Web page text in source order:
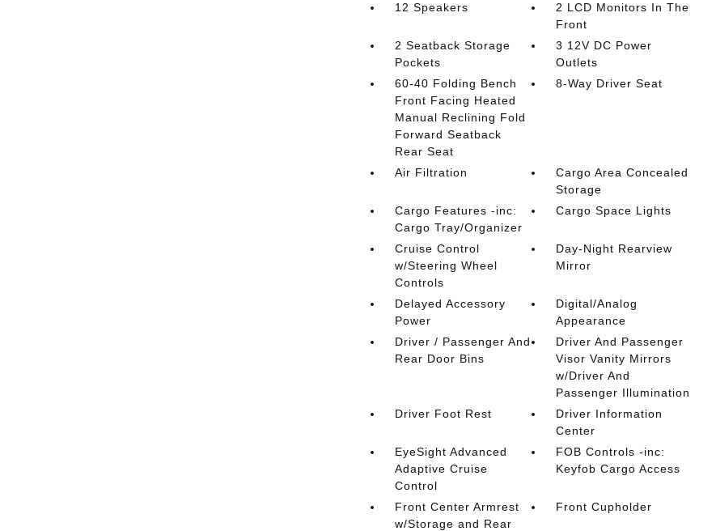
12 Speakers
2 LCD Monitors In The
Front
2 Seatback Storage
Pockets
3 12V DC Power
Outlets
60-40 Folding Bench
Front Facing Heated
Manual Reclining Fold
Forward Seatback
Rear Seat
8-Way Driver Seat
Air Filtration
Cargo Area Concealed
Storage
Cargo Features -inc:
Cargo Tray/Organizer
Cargo Space Lights
Cruise Control
w/Steering Wheel
Controls
Day-Night Rearview
Mirror
Delayed Accessory
Power
Digital/Analog
Appearance
Driver / Passenger And
Rear Door Bins
Driver And Passenger
Visor Vanity Mirrors
w/Driver And
Passenger Illumination
Driver Foot Rest
Driver Information
Center
EyeSight Advanced
Adaptive Cruise
Control
FOB Controls -inc:
Keyfob Cargo Access
Front Center Armrest
w/Storage and Rear
Front Cupholder